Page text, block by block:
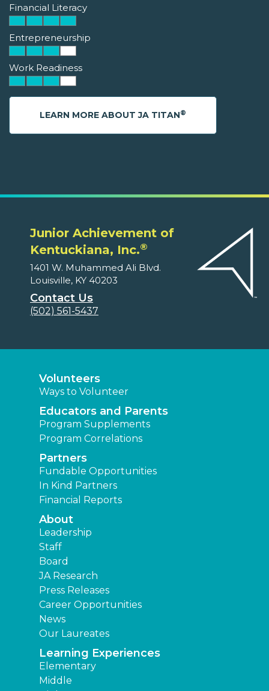
Financial Literacy
Entrepreneurship
Work Readiness
LEARN MORE ABOUT JA TITAN®
Junior Achievement of
Kentuckiana, Inc.®
1401 W. Muhammed Ali Blvd.
Louisville, KY 40203
Contact Us
(502) 561-5437
Volunteers
Ways to Volunteer
Educators and Parents
Program Supplements
Program Correlations
Partners
Fundable Opportunities
In Kind Partners
Financial Reports
About
Leadership
Staff
Board
JA Research
Press Releases
Career Opportunities
News
Our Laureates
Learning Experiences
Elementary
Middle